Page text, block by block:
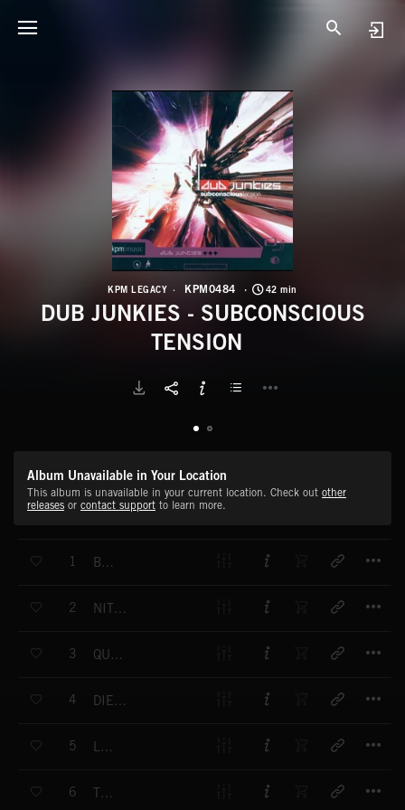
KPM LEGACY KPM0484 42 min
DUB JUNKIES - SUBCONSCIOUS
TENSION
Album Unavailable in Your Location
This album is unavailable in your current location. Check out other
releases or contact support to learn more.
1 BLADE
2 NITROUS OXIDE
3 QUICKSAND
4 DIESEL AND ETHER
5 LUCID
6 TROJAN